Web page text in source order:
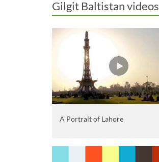
Gilgit Baltistan videos
A Portrait of Lahore